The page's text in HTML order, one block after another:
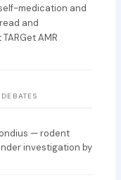
medication and
and
AMR
— rodent
investigation by